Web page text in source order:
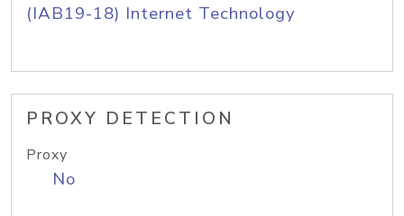
(IAB19-18) Internet Technology
PROXY DETECTION
Proxy
No